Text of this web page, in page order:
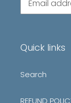
our
Quick links
Search